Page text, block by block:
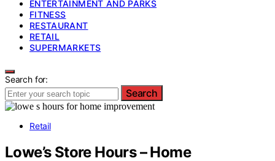
ENTERTAINMENT AND PARKS
FITNESS
RESTAURANT
RETAIL
SUPERMARKETS
Search for:
Search
Retail
Lowe’s Store Hours – Home